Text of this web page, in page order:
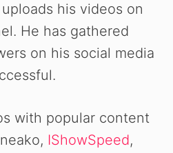
his videos on
He has gathered
on his social media
with popular content
IShowSpeed,